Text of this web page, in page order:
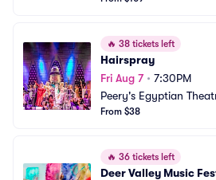
🔥 38 tickets left
Hairspray
Fri Aug 7• 7:30PM
Peery's Egyptian
From $38
🔥 36 tickets left
Deer Valley Music